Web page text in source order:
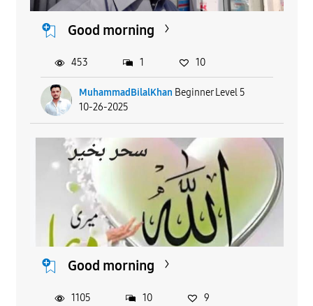
Good morning
MuhammadBilalKhan Beginner Level 5
10-26-2025
453 1 10
Good morning
1105 10 9